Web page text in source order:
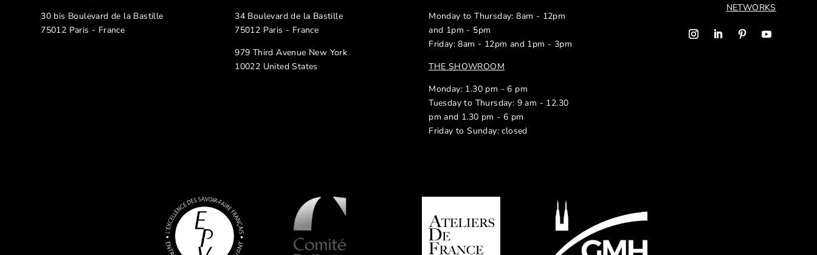
30 bis Boulevard de la Bastille
75012 Paris - France
34 Boulevard de la Bastille
75012 Paris - France
979 Third Avenue New York
10022 United States
Monday to Thursday: 8am - 12pm
and 1pm - 5pm
Friday: 8am - 12pm and 1pm - 3pm
THE SHOWROOM
Monday: 1.30 pm - 6 pm
Tuesday to Thursday: 9 am - 12.30
pm and 1.30 pm - 6 pm
Friday to Sunday: closed
NETWORKS